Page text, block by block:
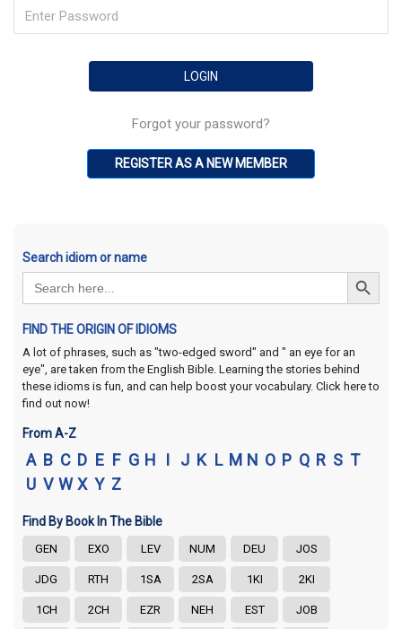
Forgot your password?
REGISTER AS A NEW MEMBER
Search idiom or name
Search
for:
Search Button
FIND THE ORIGIN OF IDIOMS
A lot of phrases, such as "two-edged sword" and " an eye for an
eye", are taken from the English Bible. Learning the stories behind
these idioms is fun, and can help boost your vocabulary. Click here to
find out now!
From A-Z
A B C D E F G H I J K L M N O P Q R S T
U V W X Y Z
Find By Book In The Bible
GEN EXO LEV NUM DEU JOS
JDG RTH 1SA 2SA 1KI 2KI
1CH 2CH EZR NEH EST JOB